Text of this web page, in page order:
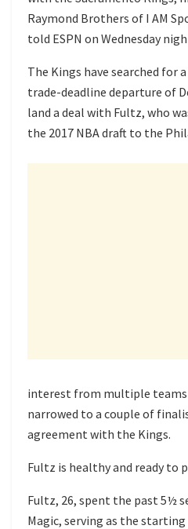
Raymond Brothers of I AM
told ESPN on Wednesday
The Kings have searched for
trade-deadline departure of
land a deal with Fultz, who
the 2017 NBA draft to the
interest from multiple
narrowed to a couple of
agreement with the Kings.
Fultz is healthy and ready to
Fultz, 26, spent the past 5½
Magic, serving as the